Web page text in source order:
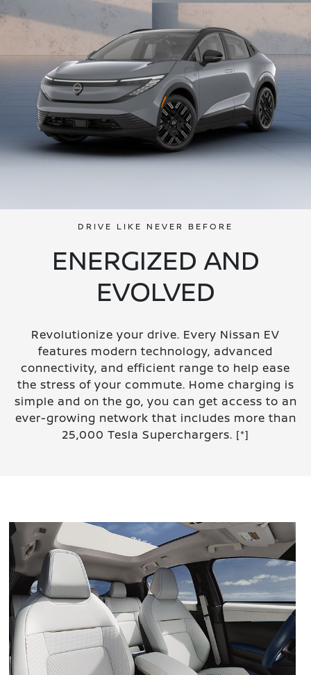
DRIVE LIKE NEVER BEFORE
ENERGIZED AND
EVOLVED
Revolutionize your drive. Every Nissan EV
features modern technology, advanced
connectivity, and efficient range to help ease
the stress of your commute. Home charging is
simple and on the go, you can get access to an
ever-growing network that includes more than
25,000 Tesla Superchargers. [*]